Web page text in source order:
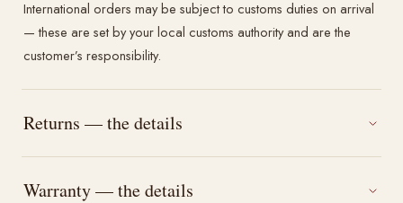
International orders may be subject to customs duties on arrival
— these are set by your local customs authority and are the
customer’s responsibility.
Returns — the details
Warranty — the details